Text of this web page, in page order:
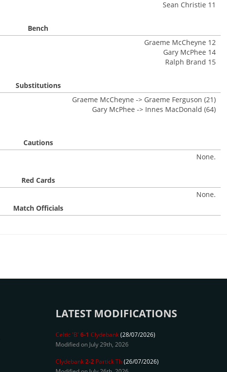
Sean Christie 11
Bench
Graeme McCheyne 12
Gary McPhee 14
Ralph Brand 15
Substitutions
Graeme McCheyne -> Graeme Ferguson (21)
Gary McPhee -> Innes MacDonald (64)
Cautions
None.
Red Cards
None.
Match Officials
LATEST MODIFICATIONS
Celtic 'B' 6-1 Clydebank(28/07/2026)
Modified on July 29th, 2026
Clydebank2-2 Partick Th(26/07/2026)